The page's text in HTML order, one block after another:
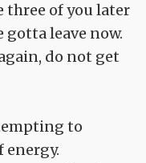
three of you later
gotta leave now.
do not get
to
energy.